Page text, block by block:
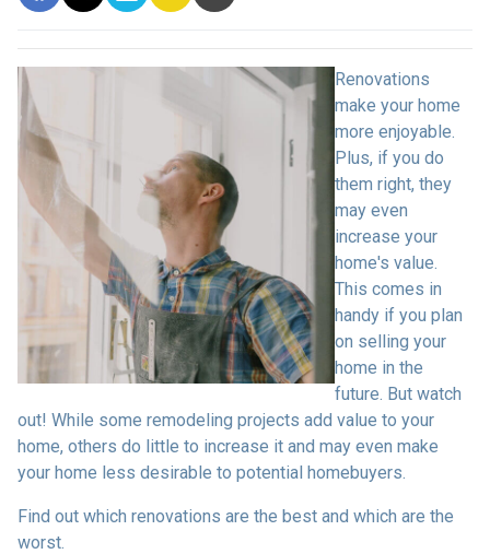
Renovations
make your home
more enjoyable.
Plus, if you do
them right, they
may even
increase your
home's value.
This comes in
handy if you plan
on selling your
home in the
future. But watch
out! While some remodeling projects add value to your
home, others do little to increase it and may even make
your home less desirable to potential homebuyers.
Find out which renovations are the best and which are the
worst.